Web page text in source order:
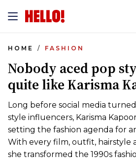
HOME FASHION
Nobody aced pop
quite like Karisma
Long before social media
style influencers, Karisma
setting the fashion agenda for
With every film, outfit, hairstyle
she transformed the 1990s